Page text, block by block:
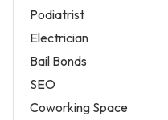
Podiatrist
Electrician
Bail Bonds
SEO
Coworking Space